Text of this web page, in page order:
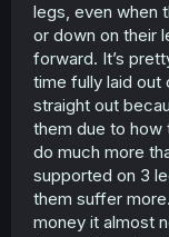
legs, even when
or down on their
forward. It’s
time fully laid out
straight out
them due to how
do much more
supported on 3
them suffer
money it almost